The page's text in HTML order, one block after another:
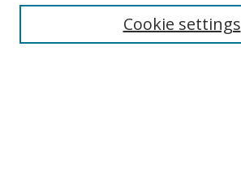
Cookie settings